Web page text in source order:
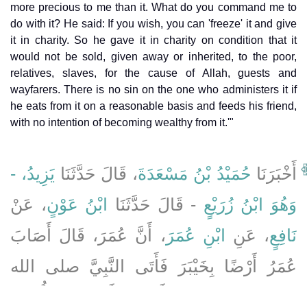
more precious to me than it. What do you command me to
do with it? He said: If you wish, you can 'freeze' it and give
it in charity. So he gave it in charity on condition that it
would not be sold, given away or inherited, to the poor,
relatives, slaves, for the cause of Allah, guests and
wayfarers. There is no sin on the one who administers it if
he eats from it on a reasonable basis and feeds his friend,
with no intention of becoming wealthy from it.'"
أَخْبَرَنَا حُمَيْدُ بْنُ مَسْعَدَةَ، قَالَ حَدَّثَنَا يَزِيدُ، -
وَهُوَ ابْنُ زُرَيْعٍ - قَالَ حَدَّثَنَا ابْنُ عَوْنٍ، عَنْ
نَافِعٍ، عَنِ ابْنِ عُمَرَ ، أَنَّ عُمَرَ، قَالَ أَصَابَ
عُمَرُ أَرْضًا بِخَيْبَرَ فَأَتَى النَّبِيَّ صلى الله